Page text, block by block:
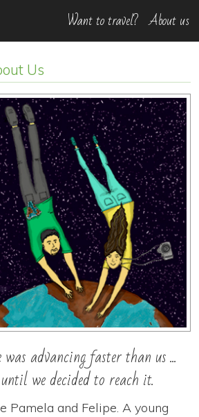
Want to travel? About us
Us
advancing faster than us ...
until we decided to reach it.
Pamela and Felipe. A young